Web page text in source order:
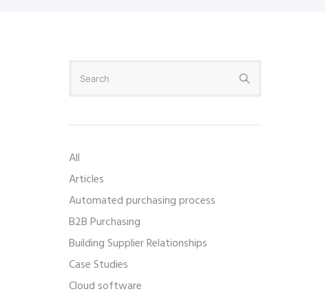
All
Articles
Automated purchasing process
B2B Purchasing
Building Supplier Relationships
Case Studies
Cloud software